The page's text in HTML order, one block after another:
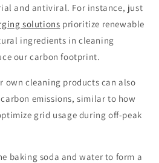
and antiviral. For instance, just
solutions prioritize renewable
ingredients in cleaning
our carbon footprint.
cleaning products can also
emissions, similar to how
grid usage during off-peak
baking soda and water to form a